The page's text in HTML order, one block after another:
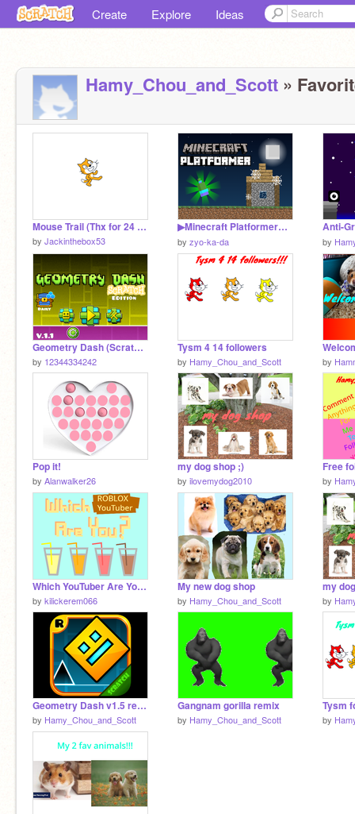
Create Explore Ideas
Hamy_Chou_and_Scott »
Mouse Trail (Thx for 24 followers)
by Jackinthebox53
▶Minecraft Platformer◀ ▶マインクラフトプラットフォーマー◀
by zyo-ka-da by
Geometry Dash (Scratch Edition) V1.1
by 12344334242
Tysm 4 14 followers
by Hamy_Chou_and_Scott by
Pop it!
by Alanwalker26
my dog shop ;)
by ilovemydog2010
Free
by
Which YouTuber Are You? - 10th Project!
by kilickerem066
My new dog shop
by Hamy_Chou_and_Scott
my
by
Geometry Dash v1.5 remix remix
by Hamy_Chou_and_Scott
Gangnam gorilla remix
by Hamy_Chou_and_Scott by